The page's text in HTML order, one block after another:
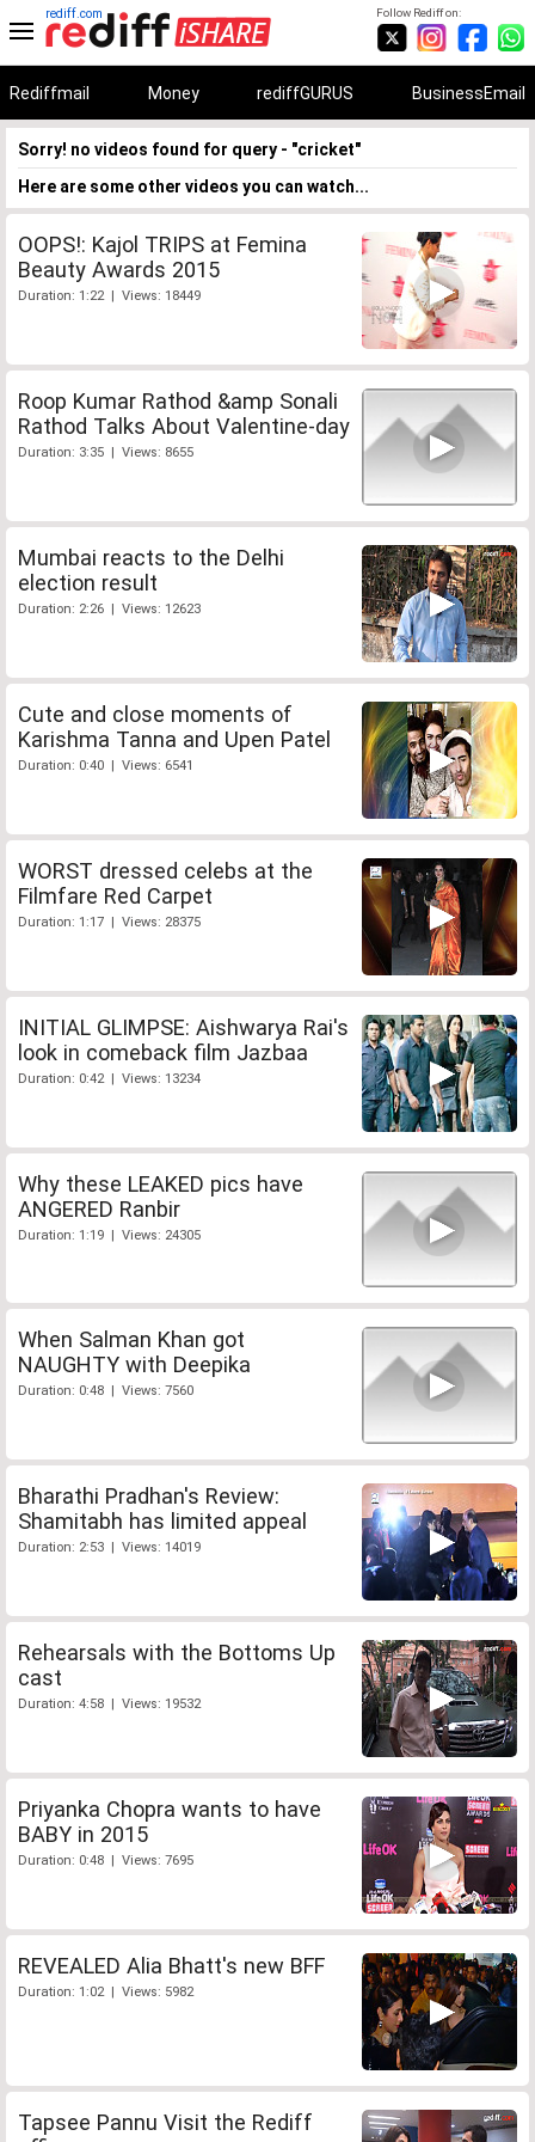
Follow Rediff on:
rediff.com
Rediffmail Money rediffGURUS BusinessEmail
Sorry! no videos found for query - "cricket"
Here are some other videos you can watch...
OOPS!: Kajol TRIPS at Femina
Beauty Awards 2015
Duration: 1:22 | Views: 18449
Roop Kumar Rathod &amp Sonali
Rathod Talks About Valentine-day
Duration: 3:35 | Views: 8655
Mumbai reacts to the Delhi
election result
Duration: 2:26 | Views: 12623
Cute and close moments of
Karishma Tanna and Upen Patel
Duration: 0:40 | Views: 6541
WORST dressed celebs at the
Filmfare Red Carpet
Duration: 1:17 | Views: 28375
INITIAL GLIMPSE: Aishwarya Rai's
look in comeback film Jazbaa
Duration: 0:42 | Views: 13234
Why these LEAKED pics have
ANGERED Ranbir
Duration: 1:19 | Views: 24305
When Salman Khan got
NAUGHTY with Deepika
Duration: 0:48 | Views: 7560
Bharathi Pradhan's Review:
Shamitabh has limited appeal
Duration: 2:53 | Views: 14019
Rehearsals with the Bottoms Up
cast
Duration: 4:58 | Views: 19532
Priyanka Chopra wants to have
BABY in 2015
Duration: 0:48 | Views: 7695
REVEALED Alia Bhatt's new BFF
Duration: 1:02 | Views: 5982
Tapsee Pannu Visit the Rediff